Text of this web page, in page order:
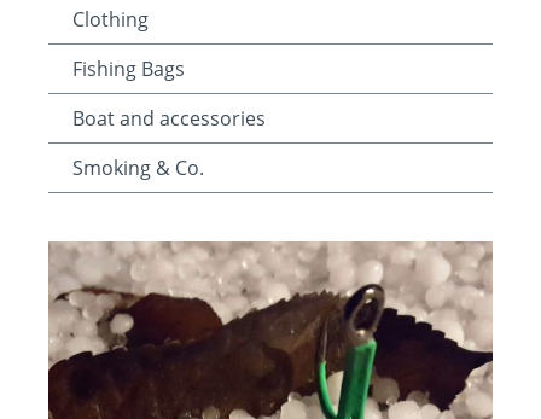
Clothing
Fishing Bags
Boat and accessories
Smoking & Co.